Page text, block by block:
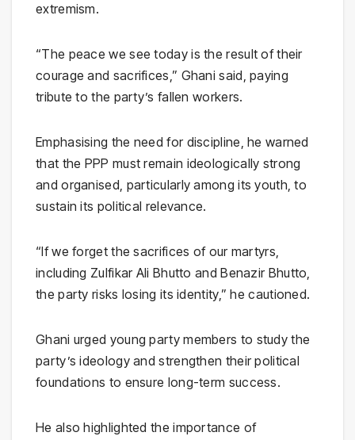
extremism.
“The peace we see today is the result of their
courage and sacrifices,” Ghani said, paying
tribute to the party’s fallen workers.
Emphasising the need for discipline, he warned
that the PPP must remain ideologically strong
and organised, particularly among its youth, to
sustain its political relevance.
“If we forget the sacrifices of our martyrs,
including Zulfikar Ali Bhutto andBenazir Bhutto,
the party risks losing its identity,” he cautioned.
Ghani urged young party members to study the
party’s ideology and strengthen their political
foundations to ensure long-term success.
He also highlighted the importance of